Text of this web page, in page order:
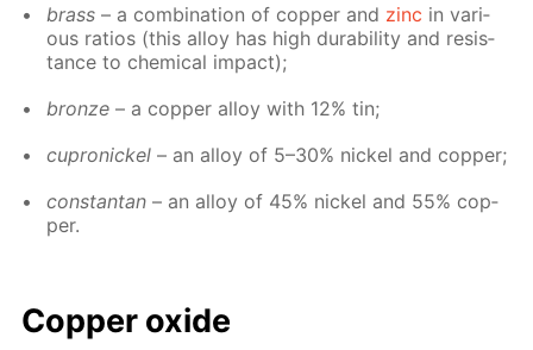
brass – a com­bi­na­tion of cop­per and zinc in var­i­
ous ra­tios (this al­loy has high dura­bil­i­ty and re­sis­
tance to chem­i­cal im­pact);
bronze – a cop­per al­loy with 12% tin;
cupron­ick­el – an al­loy of 5–30% nick­el and cop­per;
con­stan­tan – an al­loy of 45% nick­el and 55% cop­
per.
Cop­per ox­ide